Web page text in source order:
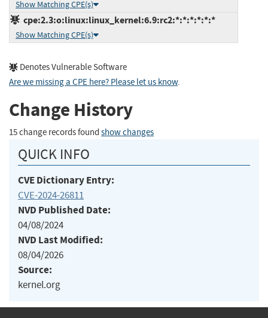
Show Matching CPE(s)
cpe:2.3:o:linux:linux_kernel:6.9:rc2:*:*:*:*:*:*
Show Matching CPE(s)
Denotes Vulnerable Software
Are we missing a CPE here? Please let us know.
Change History
15 change records found show changes
QUICK INFO
CVE Dictionary Entry:
CVE-2024-26811
NVD Published Date:
04/08/2024
NVD Last Modified:
08/04/2026
Source:
kernel.org